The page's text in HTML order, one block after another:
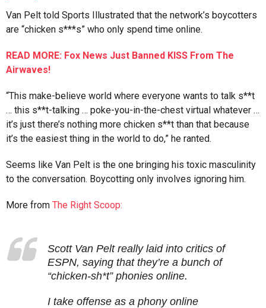
Van Pelt told Sports Illustrated that the network’s boycotters
are “chicken s***s” who only spend time online.
READ MORE: Fox News Just Banned KISS From The
Airwaves!
“This make-believe world where everyone wants to talk s**t
… this s**t-talking … poke-you-in-the-chest virtual whatever …
it’s just there’s nothing more chicken s**t than that because
it’s the easiest thing in the world to do,” he ranted.
Seems like Van Pelt is the one bringing his toxic masculinity
to the conversation. Boycotting only involves ignoring him.
More from The Right Scoop:
Scott Van Pelt really laid into critics of
ESPN, saying that they’re a bunch of
“chicken-sh*t” phonies online.
I take offense as a phony online